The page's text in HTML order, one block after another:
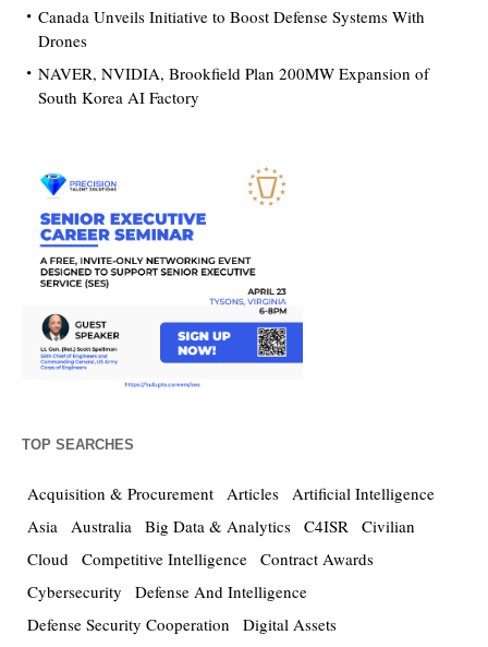
Canada Unveils Initiative to Boost Defense Systems With
Drones
NAVER, NVIDIA, Brookfield Plan 200MW Expansion of
South Korea AI Factory
TOP SEARCHES
Acquisition & Procurement Articles Artificial Intelligence
Asia Australia Big Data & Analytics C4ISR Civilian
Cloud Competitive Intelligence Contract Awards
Cybersecurity
Defense And Intelligence
Defense Security Cooperation
Digital Assets